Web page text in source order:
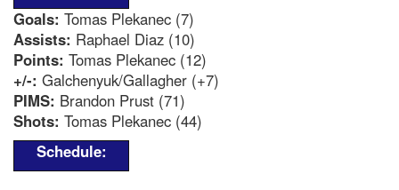
Goals: Tomas Plekanec (7)
Assists: Raphael Diaz (10)
Points: Tomas Plekanec (12)
+/-: Galchenyuk/Gallagher (+7)
PIMS: Brandon Prust (71)
Shots: Tomas Plekanec (44)
Schedule: